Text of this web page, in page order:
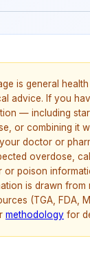
is general
advice. If you
— including
or combining it
doctor or
overdose,
or poison
is drawn from
(TGA, FDA,
methodology for